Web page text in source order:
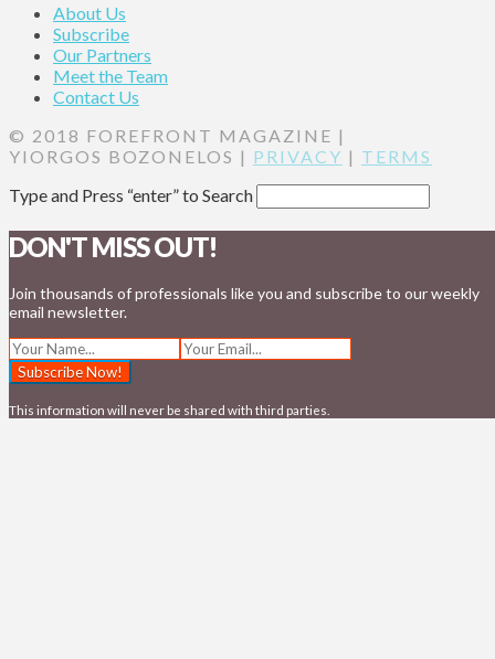
About Us
Subscribe
Our Partners
Meet the Team
Contact Us
© 2018 FOREFRONT MAGAZINE |
YIORGOS BOZONELOS | PRIVACY | TERMS
Type and Press “enter” to Search
DON'T MISS OUT!
Join thousands of professionals like you and subscribe to our weekly
email newsletter.
This information will never be shared with third parties.